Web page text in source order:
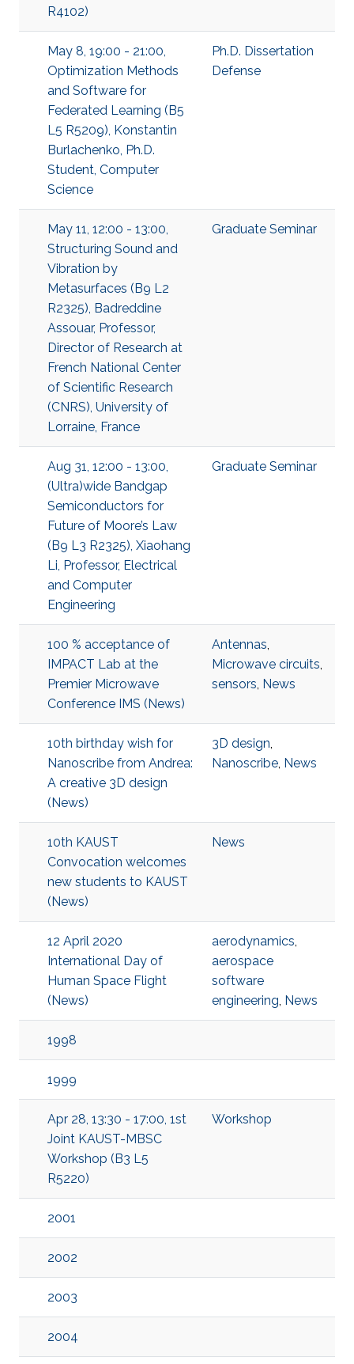
R4102)
May 8, 19:00 - 21:00,
Optimization Methods
and Software for
Federated Learning (B5
L5 R5209), Konstantin
Burlachenko, Ph.D.
Student, Computer
Science
Ph.D. Dissertation
Defense
May 11, 12:00 - 13:00,
Structuring Sound and
Vibration by
Metasurfaces (B9 L2
R2325), Badreddine
Assouar, Professor,
Director of Research at
French National Center
of Scientific Research
(CNRS), University of
Lorraine, France
Graduate Seminar
Aug 31, 12:00 - 13:00,
(Ultra)wide Bandgap
Semiconductors for
Future of Moore’s Law
(B9 L3 R2325), Xiaohang
Li, Professor, Electrical
and Computer
Engineering
Graduate Seminar
100 % acceptance of
IMPACT Lab at the
Premier Microwave
Conference IMS (News)
Antennas,
Microwave circuits,
sensors, News
10th birthday wish for
Nanoscribe from Andrea:
A creative 3D design
(News)
3D design,
Nanoscribe, News
10th KAUST
Convocation welcomes
new students to KAUST
(News)
News
12 April 2020
International Day of
Human Space Flight
(News)
aerodynamics,
aerospace
software
engineering, News
1998
1999
Apr 28, 13:30 - 17:00, 1st
Joint KAUST-MBSC
Workshop (B3 L5
R5220)
Workshop
2001
2002
2003
2004